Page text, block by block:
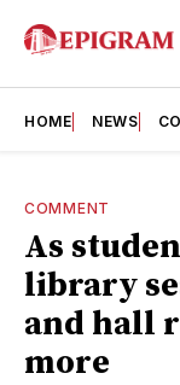
HOME NEWS
COMMENT
As
library
and hall
more